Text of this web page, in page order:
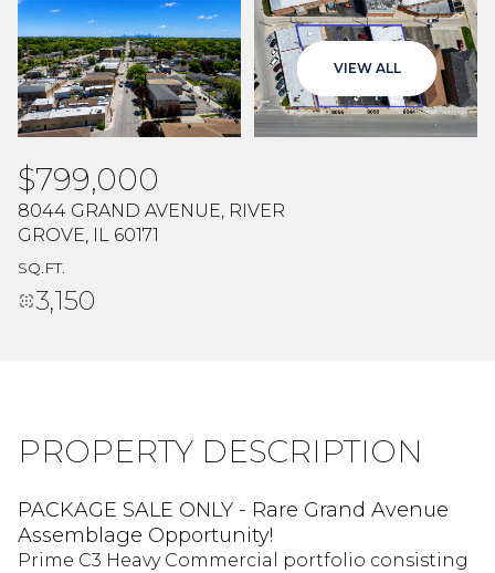
VIEW ALL
$799,000
8044 GRAND AVENUE, RIVER
GROVE, IL 60171
SQ.FT.
3,150
PROPERTY DESCRIPTION
PACKAGE SALE ONLY - Rare Grand Avenue
Assemblage Opportunity!
Prime C3 Heavy Commercial portfolio consisting
Sunday
09
Aug
Monday
10